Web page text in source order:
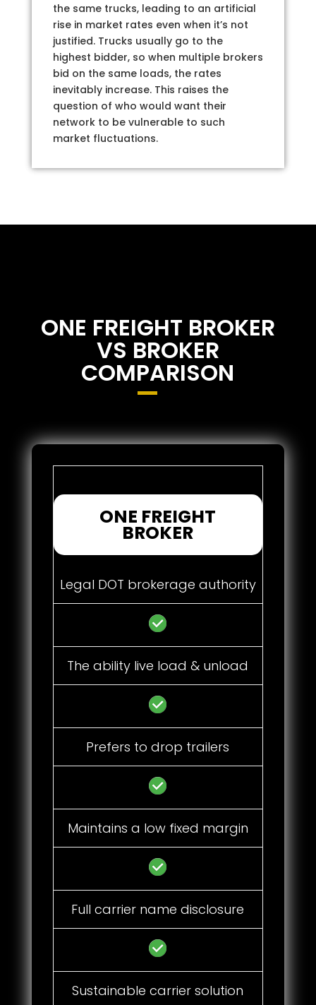
the same trucks, leading to an artificial
rise in market rates even when it’s not
justified. Trucks usually go to the
highest bidder, so when multiple brokers
bid on the same loads, the rates
inevitably increase. This raises the
question of who would want their
network to be vulnerable to such
market fluctuations.
ONE FREIGHT BROKER
VS BROKER
COMPARISON
ONE FREIGHT
BROKER
Legal DOT brokerage authority
The ability live load & unload
Prefers to drop trailers
Maintains a low fixed margin
Full carrier name disclosure
Sustainable carrier solution